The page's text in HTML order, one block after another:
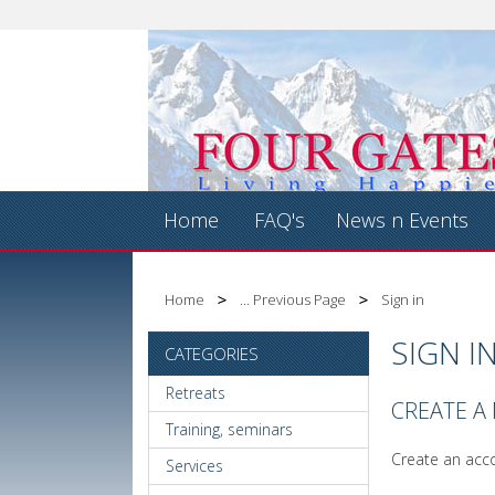
Home FAQ's News n Events
Home ... Previous Page Sign in
CATEGORIES
Retreats
Training, seminars
Services
SIGN
CREATE
Create an